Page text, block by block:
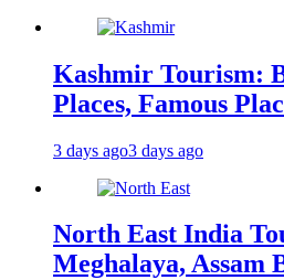
Kashmir Tourism:
Places, Famous
3 days ago3 days ago
North East India
Meghalaya, Assam